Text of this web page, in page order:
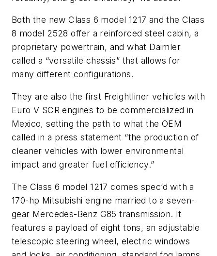
Both the new Class 6 model 1217 and the Class
8 model 2528 offer a reinforced steel cabin, a
proprietary powertrain, and what Daimler
called a “versatile chassis” that allows for
many different configurations.
They are also the first Freightliner vehicles with
Euro V SCR engines to be commercialized in
Mexico, setting the path to what the OEM
called in a press statement “the production of
cleaner vehicles with lower environmental
impact and greater fuel efficiency.”
The Class 6 model 1217 comes spec’d with a
170-hp Mitsubishi engine married to a seven-
gear Mercedes-Benz G85 transmission. It
features a payload of eight tons, an adjustable
telescopic steering wheel, electric windows